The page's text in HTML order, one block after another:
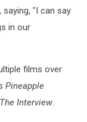
"I can say
in our
films over
Pineapple
The Interview.